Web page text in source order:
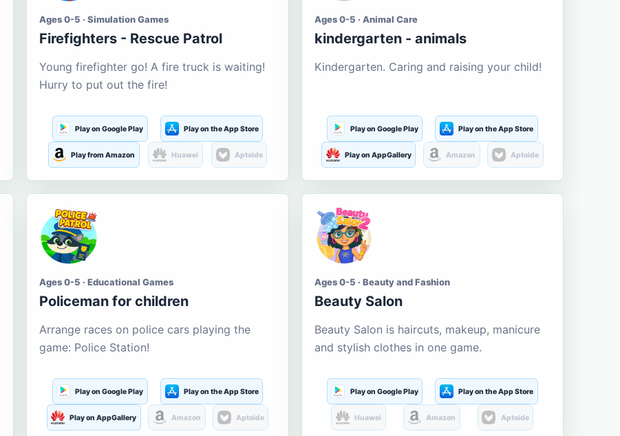
Ages 0-5 · Simulation Games
Firefighters - Rescue Patrol
Young firefighter go! A fire truck is waiting!
Hurry to put out the fire!
Play on Google Play Play on the App Store
Play from Amazon Huawei Aptoide
Ages 0-5 · Animal Care
kindergarten - animals
Kindergarten. Caring and raising your child!
Play on Google Play Play on the App Store
Play on AppGallery Amazon Aptoide
Ages 0-5 · Educational Games
Policeman for children
Arrange races on police cars playing the
game: Police Station!
Play on Google Play Play on the App Store
Play on AppGallery Amazon Aptoide
Ages 0-5 · Beauty and Fashion
Beauty Salon
Beauty Salon is haircuts, makeup, manicure
and stylish clothes in one game.
Play on Google Play Play on the App Store
Huawei Amazon Aptoide